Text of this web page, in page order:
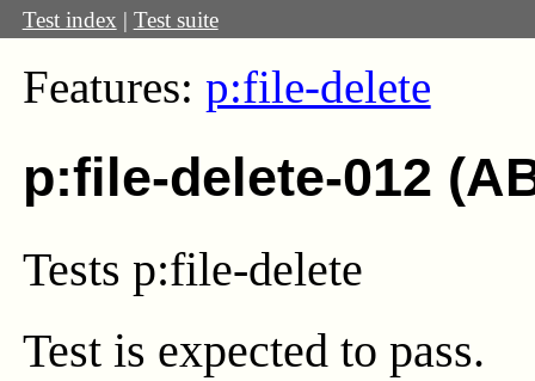
Test index | Test suite
Features: p:file-delete
p:file-delete-012
Tests p:file-delete
Test is expected to pass.